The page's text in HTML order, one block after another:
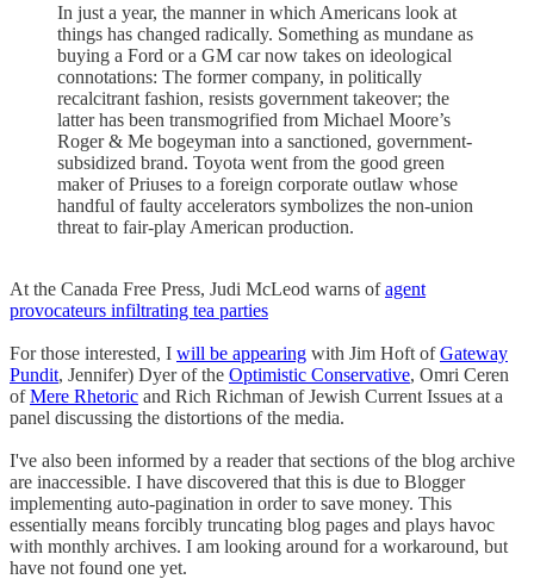
In just a year, the manner in which Americans look at
things has changed radically. Something as mundane as
buying a Ford or a GM car now takes on ideological
connotations: The former company, in politically
recalcitrant fashion, resists government takeover; the
latter has been transmogrified from Michael Moore’s
Roger & Me bogeyman into a sanctioned, government-
subsidized brand. Toyota went from the good green
maker of Priuses to a foreign corporate outlaw whose
handful of faulty accelerators symbolizes the non-union
threat to fair-play American production.
At the Canada Free Press, Judi McLeod warns ofagent
provocateurs infiltrating tea parties
For those interested, I will be appearing with Jim Hoft ofGateway
Pundit, Jennifer) Dyer of the Optimistic Conservative, Omri Ceren
ofMere Rhetoric and Rich Richman of Jewish Current Issues at a
panel discussing the distortions of the media.
I've also been informed by a reader that sections of the blog archive
are inaccessible. I have discovered that this is due to Blogger
implementing auto-pagination in order to save money. This
essentially means forcibly truncating blog pages and plays havoc
with monthly archives. I am looking around for a workaround, but
have not found one yet.